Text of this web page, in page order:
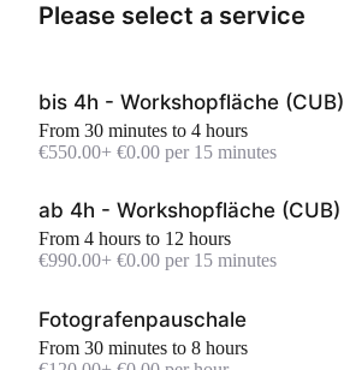
Please select a service
bis 4h - Workshopfläche (CUB)
From 30 minutes to 4 hours
€550.00+ €0.00 per 15 minutes
ab 4h - Workshopfläche (CUB)
From 4 hours to 12 hours
€990.00+ €0.00 per 15 minutes
Fotografenpauschale
From 30 minutes to 8 hours